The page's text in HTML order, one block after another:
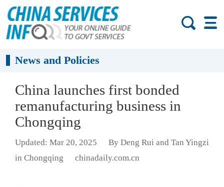
News and Policies
China launches first bonded
remanufacturing business in
Chongqing
Updated: Mar 20, 2025
By Deng Rui and Tan Yingzi
in Chongqing
chinadaily.com.cn